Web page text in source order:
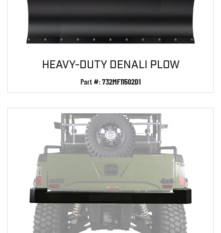
HEAVY-DUTY DENALI PLOW
Part #: 732MF11502D1